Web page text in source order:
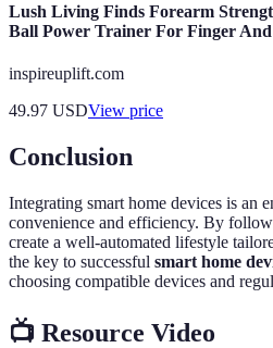
Lush Living Finds Forearm
Ball Power Trainer For Finger
inspireuplift.com
49.97 USDView price
Conclusion
Integrating smart home devices is an
convenience and efficiency. By
create a well-automated lifestyle
the key to successful smart home
choosing compatible devices and
📺 Resource Video